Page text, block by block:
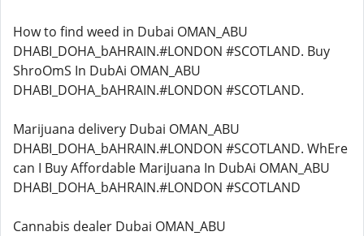
How to find weed in Dubai OMAN_ABU
DHABI_DOHA_bAHRAIN.#LONDON #SCOTLAND. Buy
ShroOmS In DubAi OMAN_ABU
DHABI_DOHA_bAHRAIN.#LONDON #SCOTLAND.
Marijuana delivery Dubai OMAN_ABU
DHABI_DOHA_bAHRAIN.#LONDON #SCOTLAND. WhEre
can I Buy Affordable MariJuana In DubAi OMAN_ABU
DHABI_DOHA_bAHRAIN.#LONDON #SCOTLAND
Cannabis dealer Dubai OMAN_ABU